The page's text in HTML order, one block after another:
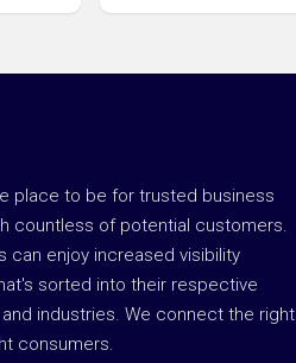
place to be for trusted business
countless of potential customers.
can enjoy increased visibility
sorted into their respective
industries. We connect the right
consumers.